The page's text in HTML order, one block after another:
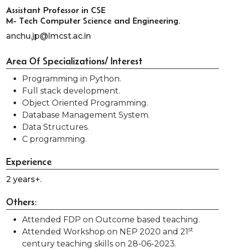
Assistant Professor in CSE
M- Tech Computer Science and Engineering.
anchu.jp@lmcst.ac.in
Area Of Specializations/ Interest
Programming in Python.
Full stack development.
Object Oriented Programming.
Database Management System.
Data Structures.
C programming.
Experience
2 years+.
Others:
Attended FDP on Outcome based teaching.
Attended Workshop on NEP 2020 and 21st
century teaching skills on 28-06-2023.